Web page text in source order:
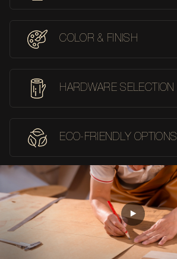
COLOR & FINISH
HARDWARE SELECTION
ECO-FRIENDLY OPTIONS